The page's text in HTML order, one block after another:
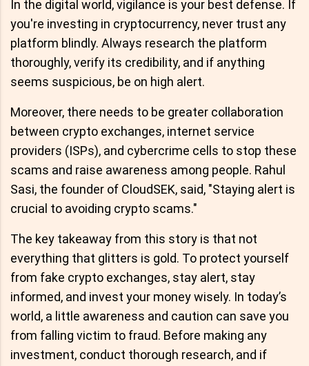
In the digital world, vigilance is your best defense. If
you're investing in cryptocurrency, never trust any
platform blindly. Always research the platform
thoroughly, verify its credibility, and if anything
seems suspicious, be on high alert.
Moreover, there needs to be greater collaboration
between crypto exchanges, internet service
providers (ISPs), and cybercrime cells to stop these
scams and raise awareness among people. Rahul
Sasi, the founder of CloudSEK, said, "Staying alert is
crucial to avoiding crypto scams."
The key takeaway from this story is that not
everything that glitters is gold. To protect yourself
from fake crypto exchanges, stay alert, stay
informed, and invest your money wisely. In today’s
world, a little awareness and caution can save you
from falling victim to fraud. Before making any
investment, conduct thorough research, and if